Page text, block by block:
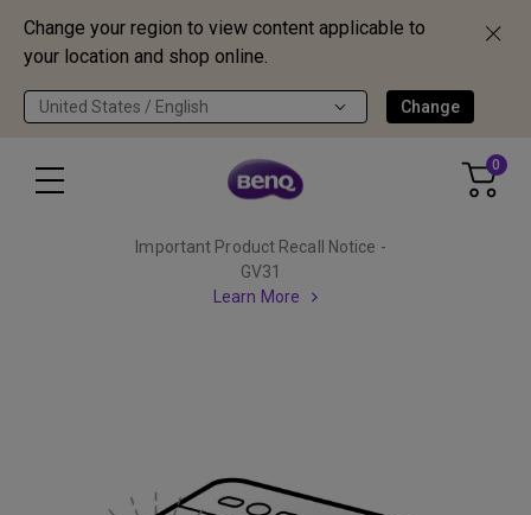
Change your region to view content applicable to
your location and shop online.
United States / English Change
0
Important Product Recall Notice -
GV31
Learn More